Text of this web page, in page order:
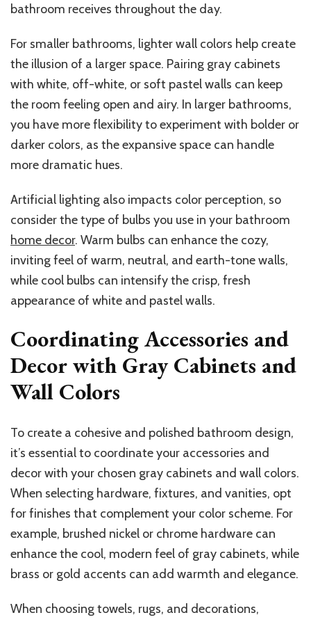
bathroom receives throughout the day.
For smaller bathrooms, lighter wall colors help create
the illusion of a larger space. Pairing gray cabinets
with white, off-white, or soft pastel walls can keep
the room feeling open and airy. In larger bathrooms,
you have more flexibility to experiment with bolder or
darker colors, as the expansive space can handle
more dramatic hues.
Artificial lighting also impacts color perception, so
consider the type of bulbs you use in your bathroom
home decor. Warm bulbs can enhance the cozy,
inviting feel of warm, neutral, and earth-tone walls,
while cool bulbs can intensify the crisp, fresh
appearance of white and pastel walls.
Coordinating Accessories and
Decor with Gray Cabinets and
Wall Colors
To create a cohesive and polished bathroom design,
it’s essential to coordinate your accessories and
decor with your chosen gray cabinets and wall colors.
When selecting hardware, fixtures, and vanities, opt
for finishes that complement your color scheme. For
example, brushed nickel or chrome hardware can
enhance the cool, modern feel of gray cabinets, while
brass or gold accents can add warmth and elegance.
When choosing towels, rugs, and decorations,